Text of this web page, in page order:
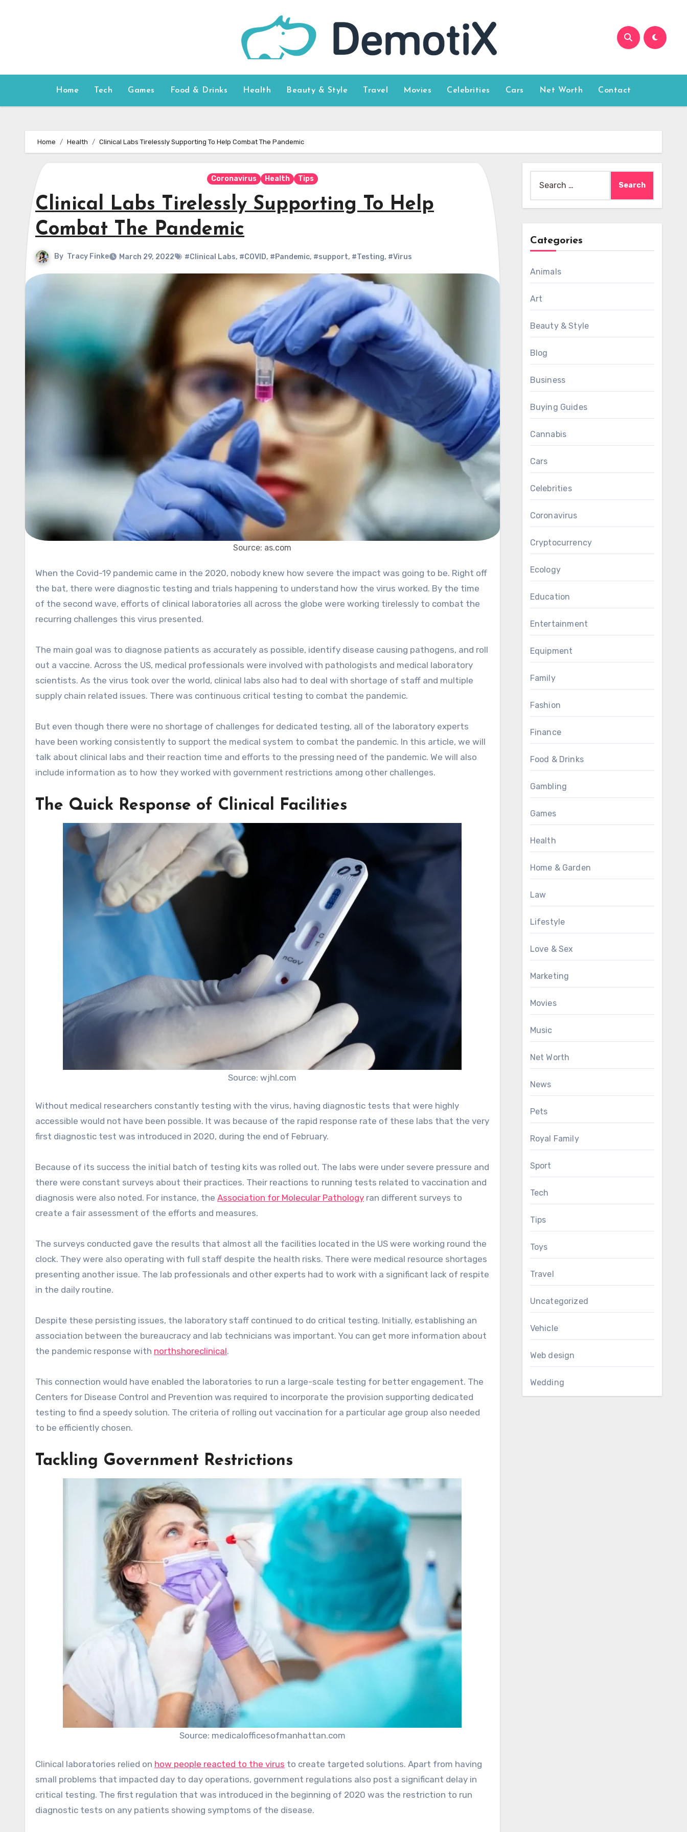
Home Tech Games Food & Drinks Health Beauty & Style Travel Movies Celebrities Cars Net Worth Contact
Home Health Clinical Labs Tirelessly Supporting To Help Combat The Pandemic
Coronavirus Health Tips
Clinical Labs Tirelessly Supporting To Help
Combat The Pandemic
By Tracy Finke March 29, 2022 #Clinical Labs, #COVID, #Pandemic, #support, #Testing, #Virus
Source: as.com
When the Covid-19 pandemic came in the 2020, nobody knew how severe the impact was going to be. Right off
the bat, there were diagnostic testing and trials happening to understand how the virus worked. By the time
of the second wave, efforts of clinical laboratories all across the globe were working tirelessly to combat the
recurring challenges this virus presented.
The main goal was to diagnose patients as accurately as possible, identify disease causing pathogens, and roll
out a vaccine. Across the US, medical professionals were involved with pathologists and medical laboratory
scientists. As the virus took over the world, clinical labs also had to deal with shortage of staff and multiple
supply chain related issues. There was continuous critical testing to combat the pandemic.
But even though there were no shortage of challenges for dedicated testing, all of the laboratory experts
have been working consistently to support the medical system to combat the pandemic. In this article, we will
talk about clinical labs and their reaction time and efforts to the pressing need of the pandemic. We will also
include information as to how they worked with government restrictions among other challenges.
The Quick Response of Clinical Facilities
Source: wjhl.com
Without medical researchers constantly testing with the virus, having diagnostic tests that were highly
accessible would not have been possible. It was because of the rapid response rate of these labs that the very
first diagnostic test was introduced in 2020, during the end of February.
Because of its success the initial batch of testing kits was rolled out. The labs were under severe pressure and
there were constant surveys about their practices. Their reactions to running tests related to vaccination and
diagnosis were also noted. For instance, the Association for Molecular Pathology ran different surveys to
create a fair assessment of the efforts and measures.
The surveys conducted gave the results that almost all the facilities located in the US were working round the
clock. They were also operating with full staff despite the health risks. There were medical resource shortages
presenting another issue. The lab professionals and other experts had to work with a significant lack of respite
in the daily routine.
Despite these persisting issues, the laboratory staff continued to do critical testing. Initially, establishing an
association between the bureaucracy and lab technicians was important. You can get more information about
the pandemic response with northshoreclinical.
This connection would have enabled the laboratories to run a large-scale testing for better engagement. The
Centers for Disease Control and Prevention was required to incorporate the provision supporting dedicated
testing to find a speedy solution. The criteria of rolling out vaccination for a particular age group also needed
to be efficiently chosen.
Tackling Government Restrictions
Source: medicalofficesofmanhattan.com
Clinical laboratories relied on how people reacted to the virus to create targeted solutions. Apart from having
small problems that impacted day to day operations, government regulations also post a significant delay in
critical testing. The first regulation that was introduced in the beginning of 2020 was the restriction to run
diagnostic tests on any patients showing symptoms of the disease.
for:
Categories
Animals
Art
Beauty & Style
Blog
Business
Buying Guides
Cannabis
Cars
Celebrities
Coronavirus
Cryptocurrency
Ecology
Education
Entertainment
Equipment
Family
Fashion
Finance
Food & Drinks
Gambling
Games
Health
Home & Garden
Law
Lifestyle
Love & Sex
Marketing
Movies
Music
Net Worth
News
Pets
Royal Family
Sport
Tech
Tips
Toys
Travel
Uncategorized
Vehicle
Web design
Wedding